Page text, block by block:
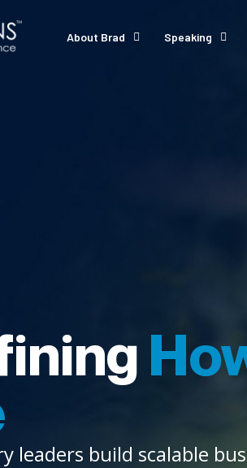
About Brad Speaking
leaders build scalable